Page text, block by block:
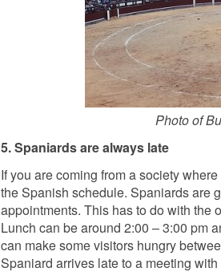
Photo of
5. Spaniards are always late
If you are coming from a society
the Spanish schedule. Spaniards are
appointments. This has to do with the
Lunch can be around 2:00 – 3:00 pm
can make some visitors hungry
Spaniard arrives late to a meeting